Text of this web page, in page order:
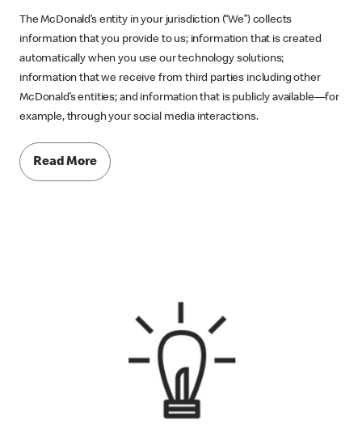
The McDonald’s entity in your jurisdiction (“We”) collects
information that you provide to us; information that is created
automatically when you use our technology solutions;
information that we receive from third parties including other
McDonald’s entities; and information that is publicly available—for
example, through your social media interactions.
Read More